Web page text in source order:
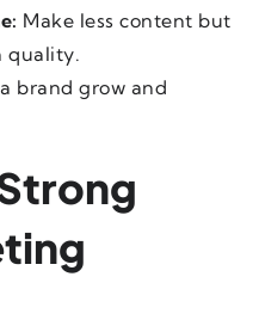
Make less content but
quality.
brand grow and